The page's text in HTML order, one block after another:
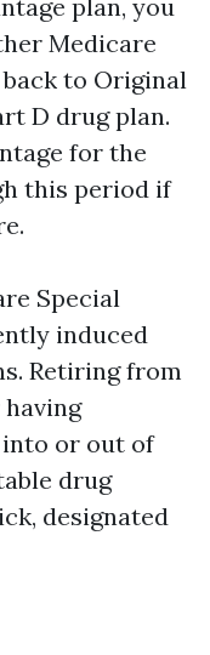
plan, you
Medicare
to Original
D drug plan.
for the
this period if
Special
induced
Retiring from
into or out of
drug
designated